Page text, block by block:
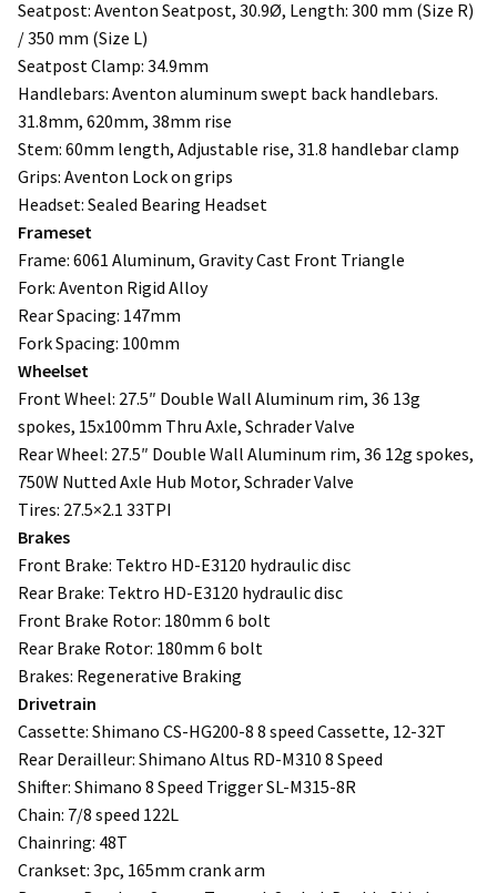
Seatpost: Aventon Seatpost, 30.9Ø, Length: 300 mm (Size R)
/ 350 mm (Size L)
Seatpost Clamp: 34.9mm
Handlebars: Aventon aluminum swept back handlebars.
31.8mm, 620mm, 38mm rise
Stem: 60mm length, Adjustable rise, 31.8 handlebar clamp
Grips: Aventon Lock on grips
Headset: Sealed Bearing Headset
Frameset
Frame: 6061 Aluminum, Gravity Cast Front Triangle
Fork: Aventon Rigid Alloy
Rear Spacing: 147mm
Fork Spacing: 100mm
Wheelset
Front Wheel: 27.5″ Double Wall Aluminum rim, 36 13g
spokes, 15x100mm Thru Axle, Schrader Valve
Rear Wheel: 27.5″ Double Wall Aluminum rim, 36 12g spokes,
750W Nutted Axle Hub Motor, Schrader Valve
Tires: 27.5×2.1 33TPI
Brakes
Front Brake: Tektro HD-E3120 hydraulic disc
Rear Brake: Tektro HD-E3120 hydraulic disc
Front Brake Rotor: 180mm 6 bolt
Rear Brake Rotor: 180mm 6 bolt
Brakes: Regenerative Braking
Drivetrain
Cassette: Shimano CS-HG200-8 8 speed Cassette, 12-32T
Rear Derailleur: Shimano Altus RD-M310 8 Speed
Shifter: Shimano 8 Speed Trigger SL-M315-8R
Chain: 7/8 speed 122L
Chainring: 48T
Crankset: 3pc, 165mm crank arm